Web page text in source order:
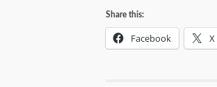
Share this:
Facebook X